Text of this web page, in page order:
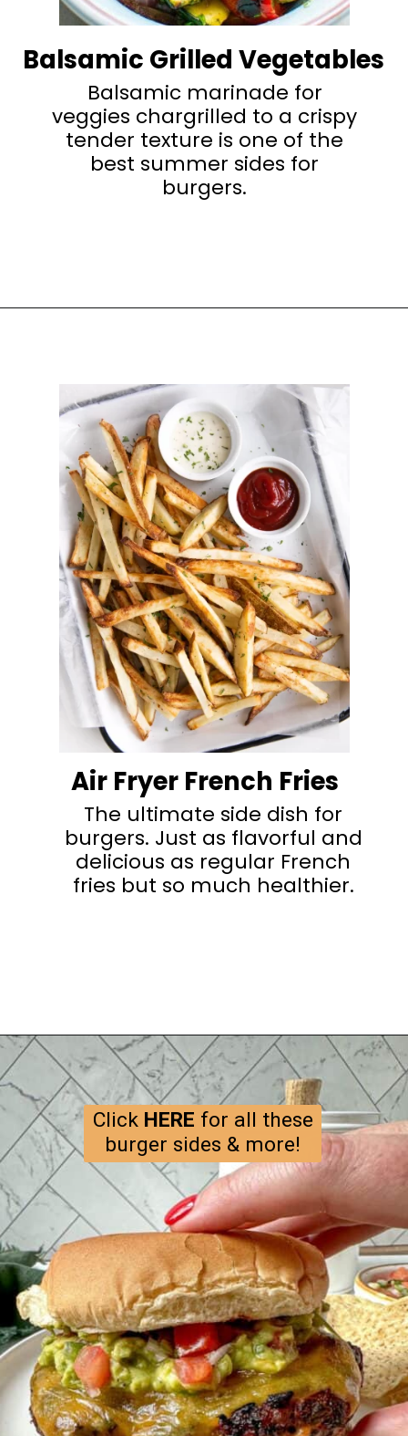
Balsamic Grilled Vegetables
Balsamic marinade for
veggies chargrilled to a crispy
tender texture is one of the
best summer sides for
burgers.
Air Fryer French Fries
The ultimate side dish for
burgers. Just as flavorful and
delicious as regular French
fries but so much healthier.
Opening https://happyhoneykitchen.com/sides-for-sandwiches/
Click HERE for all these
burger sides & more!